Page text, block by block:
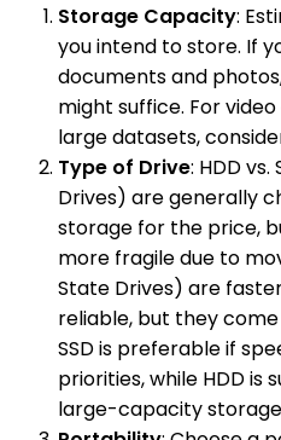
Storage Capacity:
you intend to store. If
documents and
might suffice. For
large datasets,
Type of Drive: HDD vs.
Drives) are generally
storage for the price,
more fragile due to
State Drives) are
reliable, but they
SSD is preferable if
priorities, while HDD
large-capacity